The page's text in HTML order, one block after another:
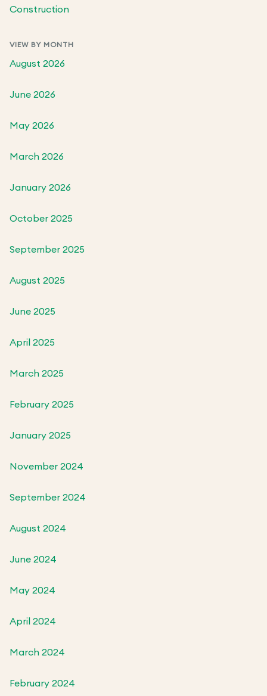
Construction
VIEW BY MONTH
August 2026
June 2026
May 2026
March 2026
January 2026
October 2025
September 2025
August 2025
June 2025
April 2025
March 2025
February 2025
January 2025
November 2024
September 2024
August 2024
June 2024
May 2024
April 2024
March 2024
February 2024